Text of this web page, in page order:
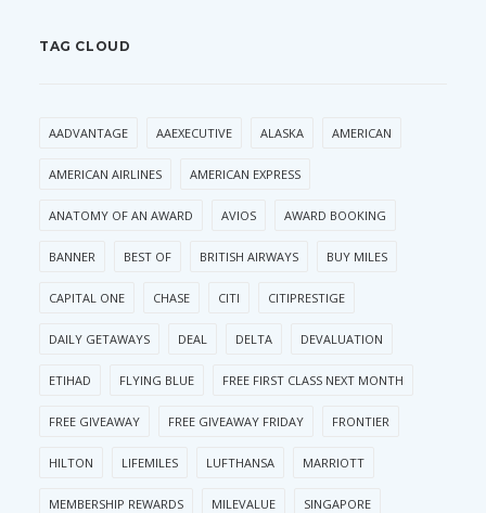
TAG CLOUD
AADVANTAGE AAEXECUTIVE ALASKA AMERICAN
AMERICAN AIRLINES AMERICAN EXPRESS
ANATOMY OF AN AWARD AVIOS AWARD BOOKING
BANNER BEST OF BRITISH AIRWAYS BUY MILES
CAPITAL ONE CHASE CITI CITIPRESTIGE
DAILY GETAWAYS DEAL DELTA DEVALUATION
ETIHAD FLYING BLUE FREE FIRST CLASS NEXT MONTH
FREE GIVEAWAY FREE GIVEAWAY FRIDAY FRONTIER
HILTON LIFEMILES LUFTHANSA MARRIOTT
MEMBERSHIP REWARDS MILEVALUE SINGAPORE